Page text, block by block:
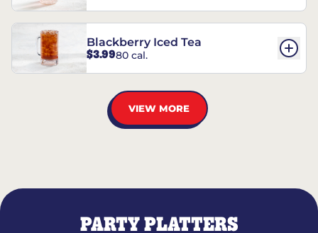
Blackberry Iced Tea
$3.9980 cal.
VIEW MORE
PARTY PLATTERS